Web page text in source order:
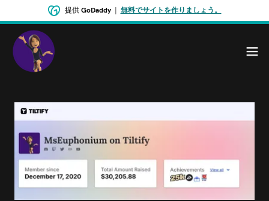
提供 GoDaddy| 無料でサイトを作りましょう。